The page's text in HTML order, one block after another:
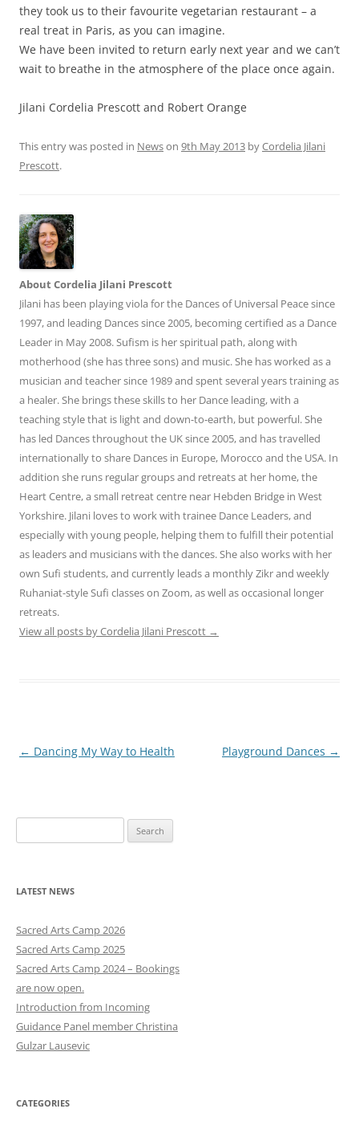
they took us to their favourite vegetarian restaurant – a
real treat in Paris, as you can imagine.
We have been invited to return early next year and we can’t
wait to breathe in the atmosphere of the place once again.
Jilani Cordelia Prescott and Robert Orange
This entry was posted in Newson 9th May 2013 byCordelia Jilani
Prescott.
About Cordelia Jilani Prescott
Jilani has been playing viola for the Dances of Universal Peace since
1997, and leading Dances since 2005, becoming certified as a Dance
Leader in May 2008. Sufism is her spiritual path, along with
motherhood (she has three sons) and music. She has worked as a
musician and teacher since 1989 and spent several years training as
a healer. She brings these skills to her Dance leading, with a
teaching style that is light and down-to-earth, but powerful. She
has led Dances throughout the UK since 2005, and has travelled
internationally to share Dances in Europe, Morocco and the USA. In
addition she runs regular groups and retreats at her home, the
Heart Centre, a small retreat centre near Hebden Bridge in West
Yorkshire. Jilani loves to work with trainee Dance Leaders, and
especially with young people, helping them to fulfill their potential
as leaders and musicians with the dances. She also works with her
own Sufi students, and currently leads a monthly Zikr and weekly
Ruhaniat-style Sufi classes on Zoom, as well as occasional longer
retreats.
View all posts by Cordelia Jilani Prescott →
Post
← Dancing My Way to Health Playground Dances →
e
r
h
f
o
:
LATEST NEWS
Sacred Arts Camp 2026
Sacred Arts Camp 2025
Sacred Arts Camp 2024 – Bookings
are now open.
Introduction from Incoming
Guidance Panel member Christina
Gulzar Lausevic
CATEGORIES